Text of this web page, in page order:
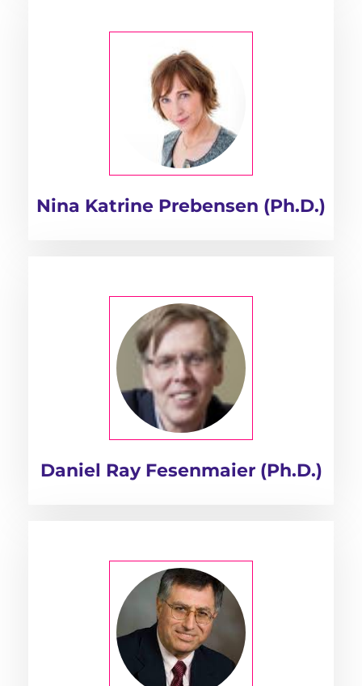
Nina Katrine Prebensen (Ph.D.)
Daniel Ray Fesenmaier (Ph.D.)